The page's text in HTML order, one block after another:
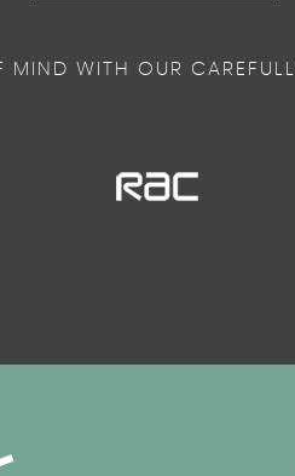
MIND WITH OUR